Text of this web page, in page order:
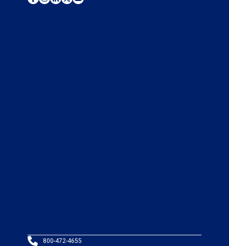
800-472-4655